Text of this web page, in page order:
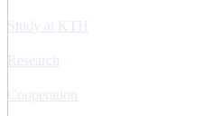
Study at KTH
Research
Cooperation